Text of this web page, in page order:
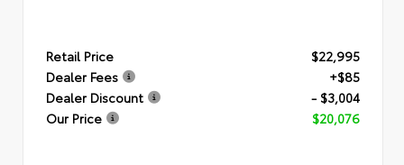
Retail Price
$22,995
Dealer Fees
+$85
Dealer Discount
- $3,004
Our Price
$20,076